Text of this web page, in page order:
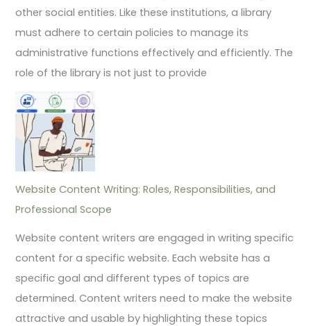
other social entities. Like these institutions, a library
must adhere to certain policies to manage its
administrative functions effectively and efficiently. The
role of the library is not just to provide
Website Content Writing: Roles, Responsibilities, and
Professional Scope
Website content writers are engaged in writing specific
content for a specific website. Each website has a
specific goal and different types of topics are
determined. Content writers need to make the website
attractive and usable by highlighting these topics